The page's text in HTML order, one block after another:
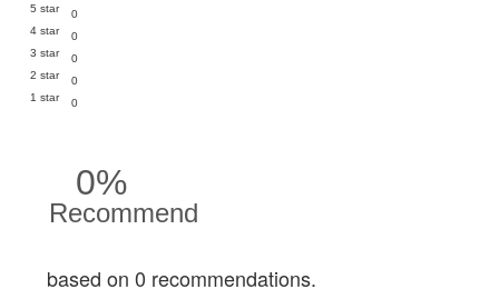
5 star
0
4 star
0
3 star
0
2 star
0
1 star
0
0%
Recommend
based on 0 recommendations.